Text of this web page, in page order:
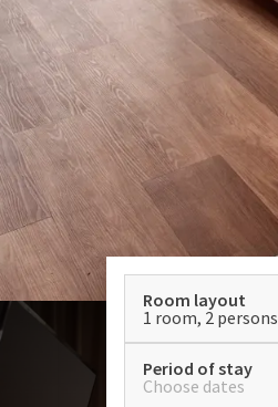
Room layout
1 room, 2 persons
Period of stay
Choose dates